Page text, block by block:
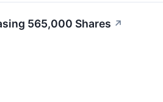
565,000 Shares ↗